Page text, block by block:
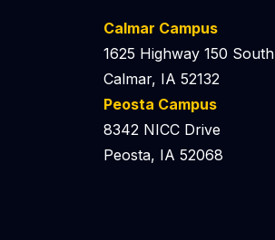
to The Catalyst Podcast
Calmar Campus
1625 Highway 150 South
Calmar, IA 52132
Peosta Campus
8342 NICC Drive
Peosta, IA 52068